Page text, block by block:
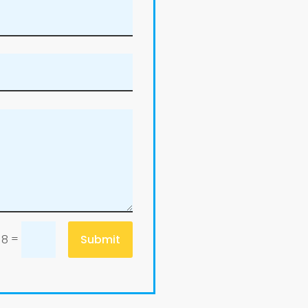
= Submit